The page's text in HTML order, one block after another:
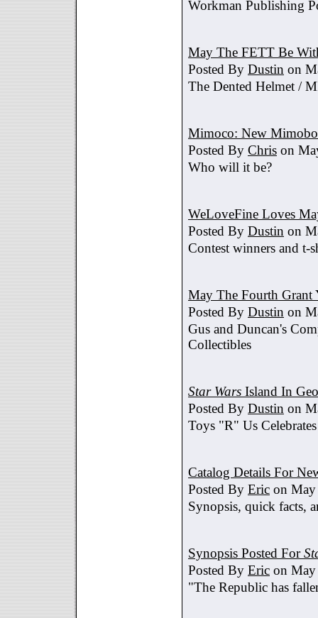
Workman Publishing
May The FETT Be
Posted By Dustin on
The Dented Helmet /
Mimoco: New
Posted By Chris on
Who will it be?
WeLoveFine Loves
Posted By Dustin on
Contest winners and t-
May The Fourth Grant
Posted By Dustin on
Gus and Duncan's
Collectibles
Star Wars Island In
Posted By Dustin on
Toys "R" Us
Catalog Details For
Posted By Eric on
Synopsis, quick facts,
Synopsis Posted For
Posted By Eric on
"The Republic has